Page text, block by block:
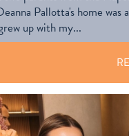
Pallotta's home was
up with my...